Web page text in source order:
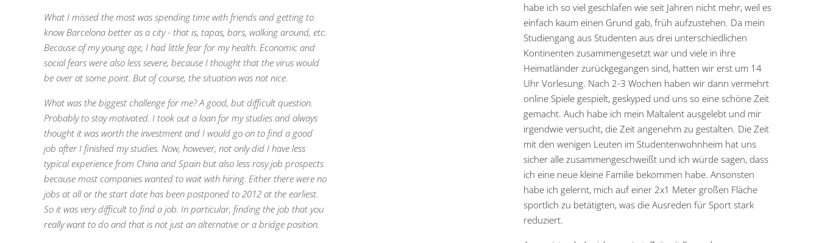
What I missed the most was spending time with friends and getting to
know Barcelona better as a city - that is, tapas, bars, walking around, etc.
Because of my young age, I had little fear for my health. Economic and
social fears were also less severe, because I thought that the virus would
be over at some point. But of course, the situation was not nice.
What was the biggest challenge for me? A good, but difficult question.
Probably to stay motivated. I took out a loan for my studies and always
thought it was worth the investment and I would go on to find a good
job after I finished my studies. Now, however, not only did I have less
typical experience from China and Spain but also less rosy job prospects
because most companies wanted to wait with hiring. Either there were no
jobs at all or the start date has been postponed to 2012 at the earliest.
So it was very difficult to find a job. In particular, finding the job that you
really want to do and that is not just an alternative or a bridge position.
habe ich so viel geschlafen wie seit Jahren nicht mehr, weil es
einfach kaum einen Grund gab, früh aufzustehen. Da mein
Studiengang aus Studenten aus drei unterschiedlichen
Kontinenten zusammengesetzt war und viele in ihre
Heimatländer zurückgegangen sind, hatten wir erst um 14
Uhr Vorlesung. Nach 2-3 Wochen haben wir dann vermehrt
online Spiele gespielt, geskyped und uns so eine schöne Zeit
gemacht. Auch habe ich mein Maltalent ausgelebt und mir
irgendwie versucht, die Zeit angenehm zu gestalten. Die Zeit
mit den wenigen Leuten im Studentenwohnheim hat uns
sicher alle zusammengeschweißt und ich würde sagen, dass
ich eine neue kleine Familie bekommen habe. Ansonsten
habe ich gelernt, mich auf einer 2x1 Meter großen Fläche
sportlich zu betätigten, was die Ausreden für Sport stark
reduziert.